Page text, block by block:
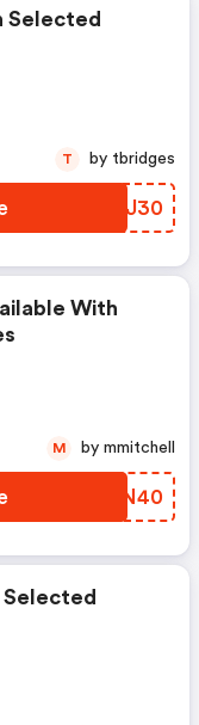
Selected
WGOJ30
T by tbridges
With
MBWN40
M by mmitchell
Selected